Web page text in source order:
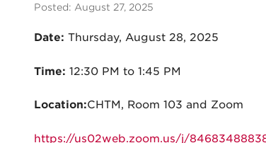
Posted: August 27, 2025
Date: Thursday, August 28, 2025
Time: 12:30 PM to 1:45 PM
Location:CHTM, Room 103 and Zoom
https://us02web.zoom.us/j/